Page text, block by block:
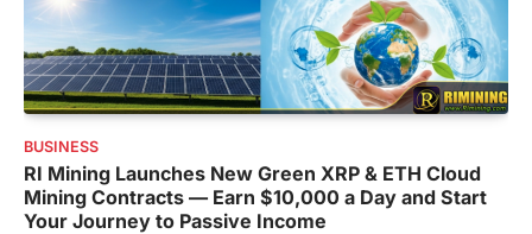
BUSINESS
RI Mining Launches New Green XRP & ETH Cloud
Mining Contracts — Earn $10,000 a Day and Start
Your Journey to Passive Income